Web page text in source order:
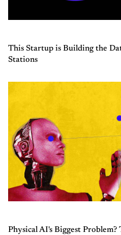
This Startup is Building the
Stations
Physical AI's Biggest